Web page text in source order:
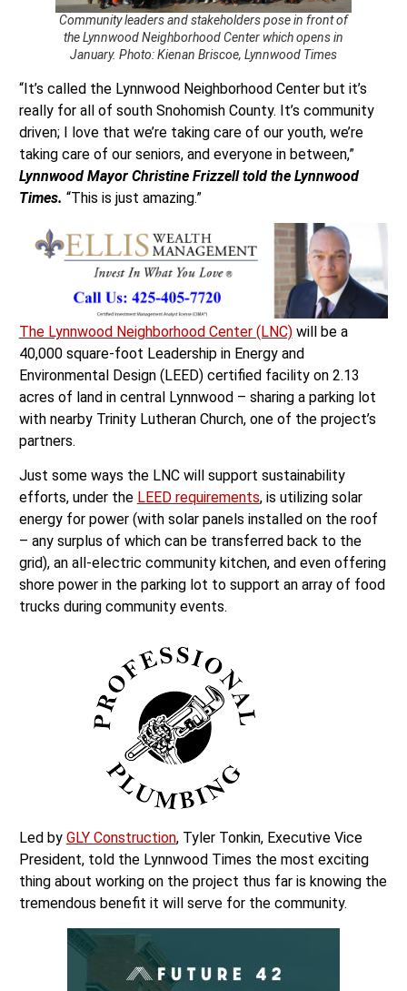
Community leaders and stakeholders pose in front of
the Lynnwood Neighborhood Center which opens in
January. Photo: Kienan Briscoe, Lynnwood Times
“It’s called the Lynnwood Neighborhood Center but it’s
really for all of south Snohomish County. It’s community
driven; I love that we’re taking care of our youth, we’re
taking care of our seniors, and everyone in between,”
Lynnwood Mayor Christine Frizzell told the Lynnwood
Times. “This is just amazing.”
The Lynnwood Neighborhood Center (LNC)will be a
40,000 square-foot Leadership in Energy and
Environmental Design (LEED) certified facility on 2.13
acres of land in central Lynnwood – sharing a parking lot
with nearby Trinity Lutheran Church, one of the project’s
partners.
Just some ways the LNC will support sustainability
efforts, under the LEED requirements, is utilizing solar
energy for power (with solar panels installed on the roof
– any surplus of which can be transferred back to the
grid), an all-electric community kitchen, and even offering
shore power in the parking lot to support an array of food
trucks during community events.
Led by GLY Construction, Tyler Tonkin, Executive Vice
President, told the Lynnwood Times the most exciting
thing about working on the project thus far is knowing the
tremendous benefit it will serve for the community.